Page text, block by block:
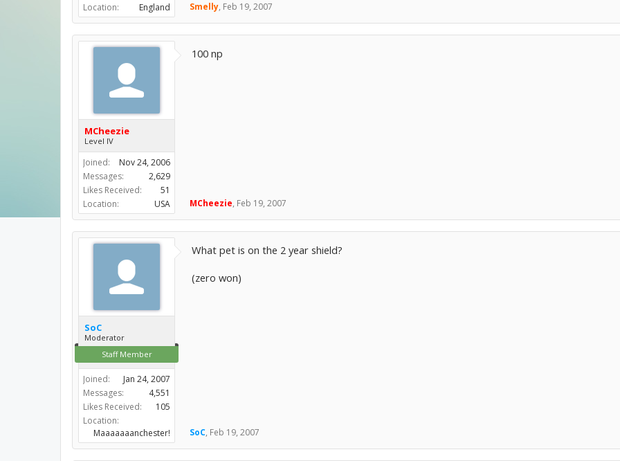
Location:
England Smelly, Feb 19, 2007
MCheezie
Level IV
Joined:
Nov 24, 2006
Messages:
2,629
Likes Received:
51
Location:
USA
100 np
MCheezie, Feb 19, 2007
SoC
Moderator
Staff Member
Joined:
Jan 24, 2007
Messages:
4,551
Likes Received:
105
Location:
Maaaaaaanchester!
What pet is on the 2 year shield?
(zero won)
SoC, Feb 19, 2007